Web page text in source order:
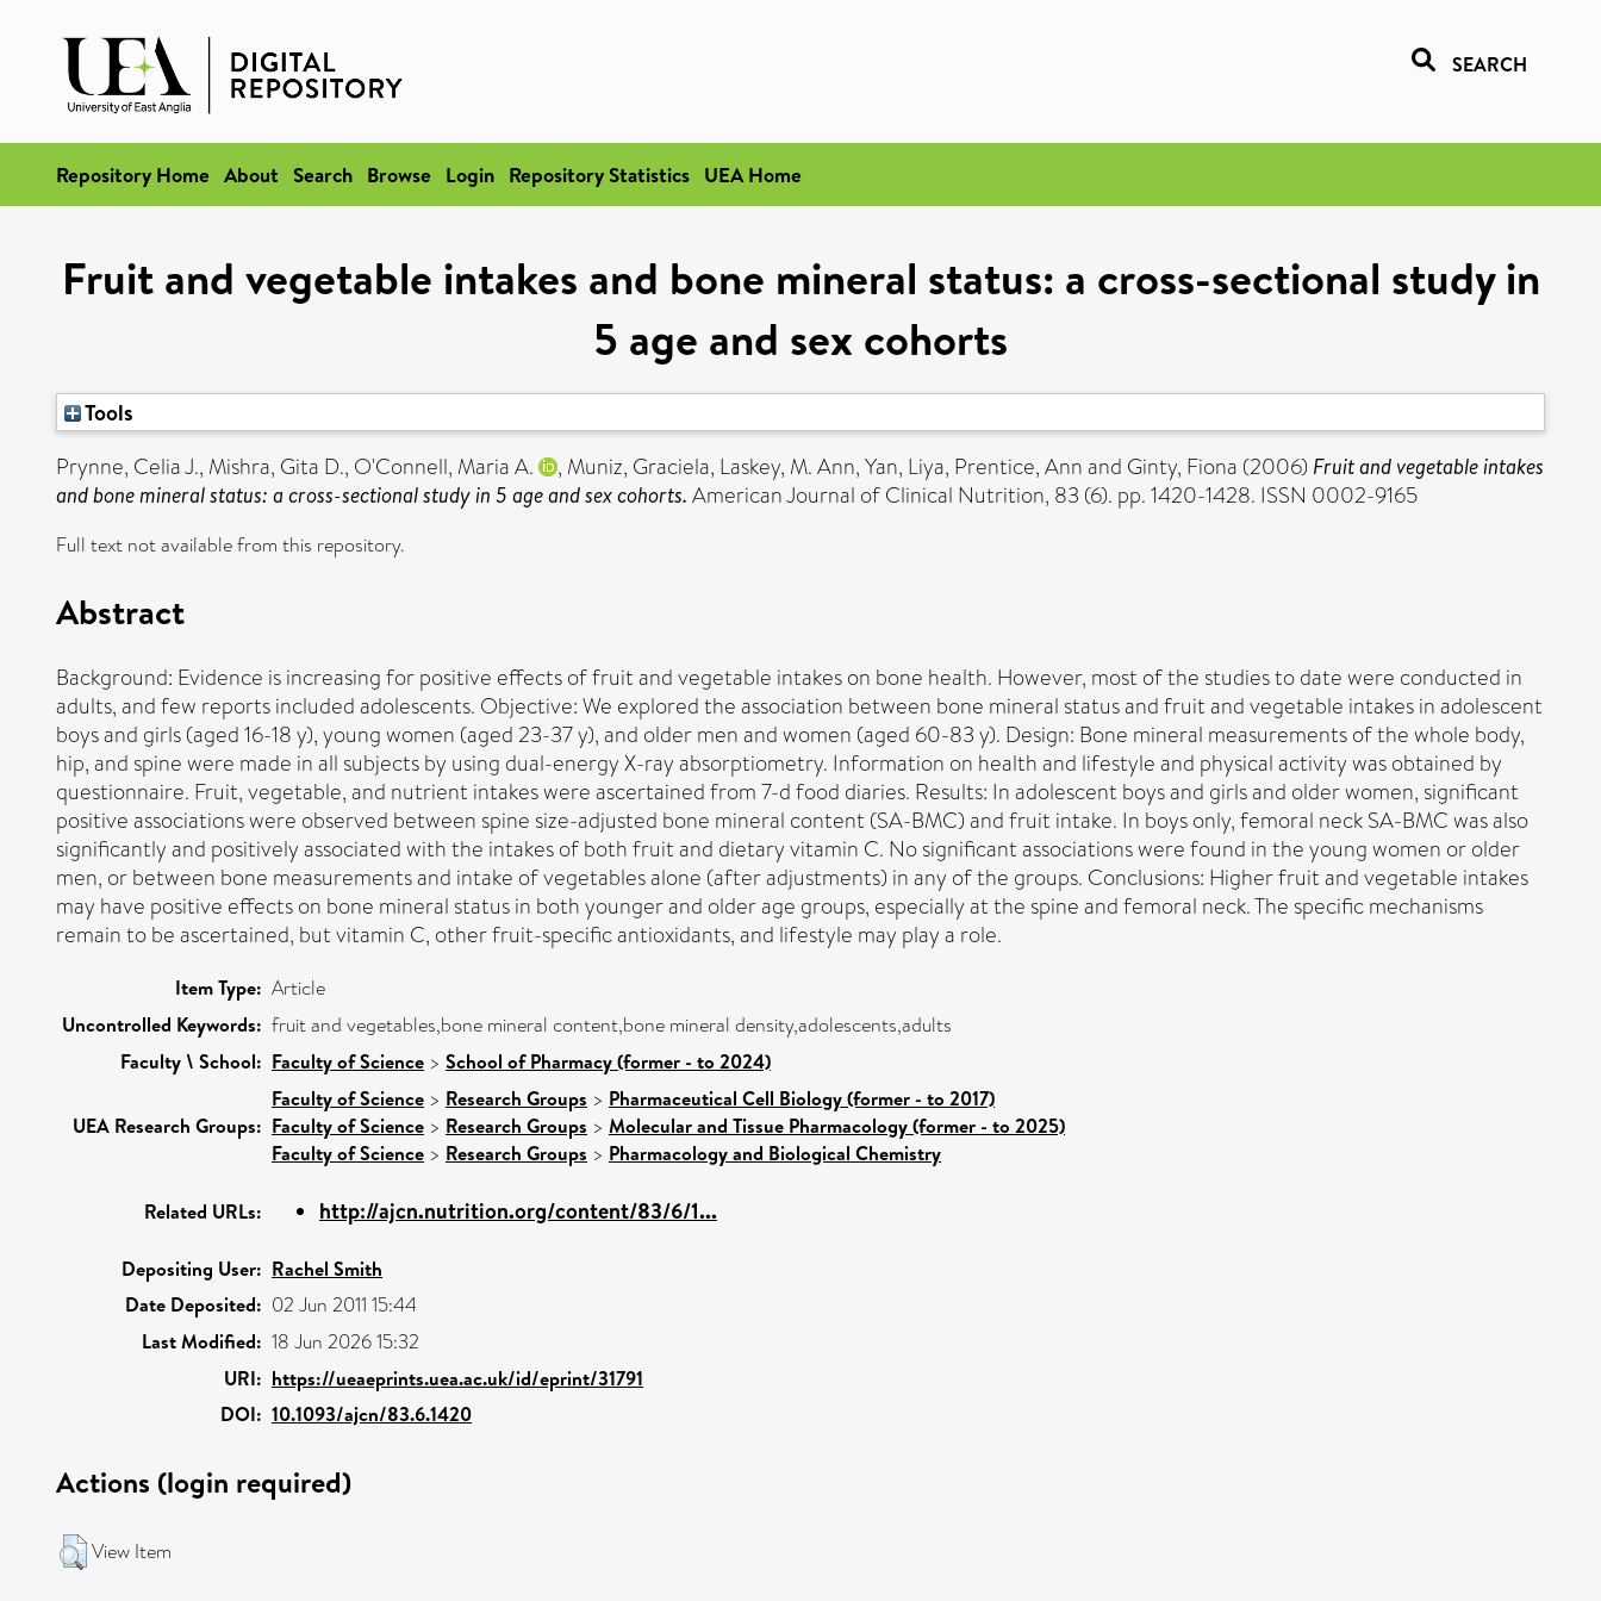
SEARCH
Repository Home About Search Browse Login Repository Statistics UEA Home
Fruit and vegetable intakes and bone mineral status: a cross-sectional study in
5 age and sex cohorts
Tools
Prynne, Celia J., Mishra, Gita D., O'Connell, Maria A. , Muniz, Graciela, Laskey, M. Ann,Yan, Liya, Prentice, Annand Ginty, Fiona (2006) Fruit and vegetable intakes
and bone mineral status: a cross-sectional study in 5 age and sex cohorts. American Journal of Clinical Nutrition, 83 (6). pp. 1420-1428. ISSN 0002-9165
Full text not available from this repository.
Abstract
Background: Evidence is increasing for positive effects of fruit and vegetable intakes on bone health. However, most of the studies to date were conducted in
adults, and few reports included adolescents. Objective: We explored the association between bone mineral status and fruit and vegetable intakes in adolescent
boys and girls (aged 16-18 y), young women (aged 23-37 y), and older men and women (aged 60-83 y). Design: Bone mineral measurements of the whole body,
hip, and spine were made in all subjects by using dual-energy X-ray absorptiometry. Information on health and lifestyle and physical activity was obtained by
questionnaire. Fruit, vegetable, and nutrient intakes were ascertained from 7-d food diaries. Results: In adolescent boys and girls and older women, significant
positive associations were observed between spine size-adjusted bone mineral content (SA-BMC) and fruit intake. In boys only, femoral neck SA-BMC was also
significantly and positively associated with the intakes of both fruit and dietary vitamin C. No significant associations were found in the young women or older
men, or between bone measurements and intake of vegetables alone (after adjustments) in any of the groups. Conclusions: Higher fruit and vegetable intakes
may have positive effects on bone mineral status in both younger and older age groups, especially at the spine and femoral neck. The specific mechanisms
remain to be ascertained, but vitamin C, other fruit-specific antioxidants, and lifestyle may play a role.
Item Type: Article
Uncontrolled Keywords: fruit and vegetables,bone mineral content,bone mineral density,adolescents,adults
Faculty \ School: Faculty of Science > School of Pharmacy (former - to 2024)
UEA Research Groups:
Faculty of Science > Research Groups > Pharmaceutical Cell Biology (former - to 2017)
Faculty of Science > Research Groups > Molecular and Tissue Pharmacology (former - to 2025)
Faculty of Science > Research Groups > Pharmacology and Biological Chemistry
Related URLs: http://ajcn.nutrition.org/content/83/6/1...
Depositing User: Rachel Smith
Date Deposited: 02 Jun 2011 15:44
Last Modified: 18 Jun 2026 15:32
URI: https://ueaeprints.uea.ac.uk/id/eprint/31791
DOI: 10.1093/ajcn/83.6.1420
Actions (login required)
View Item